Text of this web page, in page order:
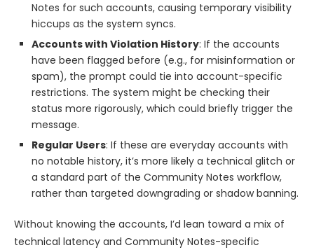
Notes for such accounts, causing temporary visibility
hiccups as the system syncs.
Accounts with Violation History: If the accounts
have been flagged before (e.g., for misinformation or
spam), the prompt could tie into account-specific
restrictions. The system might be checking their
status more rigorously, which could briefly trigger the
message.
Regular Users: If these are everyday accounts with
no notable history, it’s more likely a technical glitch or
a standard part of the Community Notes workflow,
rather than targeted downgrading or shadow banning.
Without knowing the accounts, I’d lean toward a mix of
technical latency and Community Notes-specific